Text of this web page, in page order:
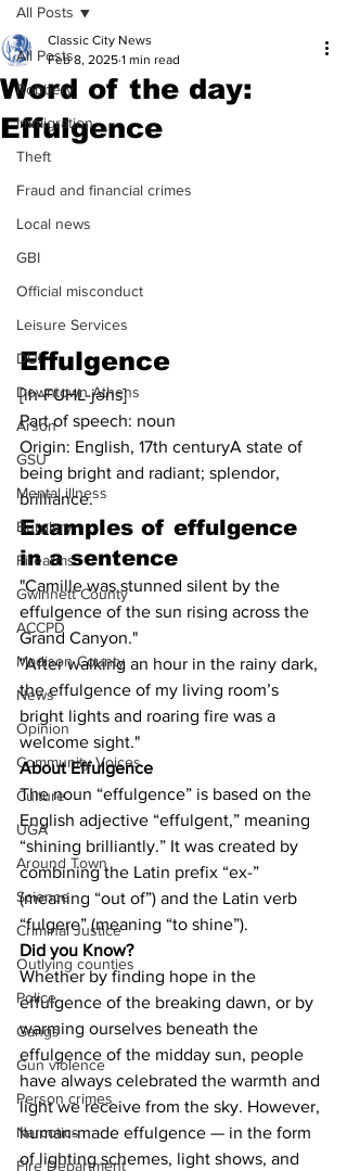
All Posts
Robbery
Immigration
Theft
Fraud and financial crimes
Local news
GBI
Official misconduct
Leisure Services
DUI
Downtown Athens
Arson
GSU
Mental illness
Burglary
Firearms
Gwinnett County
ACCPD
Madison County
News
Opinion
Community Voices
Culture
UGA
Around Town
Science
Criminal Justice
Outlying counties
Police
Gangs
Gun violence
Person crimes
Narcotics
Fire Department
All Posts
Word of the day:
Effulgence
Classic City News
Feb 8, 2025 1 min read
Effulgence
[ih-FUHL-jəns]
Part of speech: noun
Origin: English, 17th centuryA state of
being bright and radiant; splendor,
brilliance.
Examples of effulgence
in a sentence
"Camille was stunned silent by the
effulgence of the sun rising across the
Grand Canyon."
"After walking an hour in the rainy dark,
the effulgence of my living room’s
bright lights and roaring fire was a
welcome sight."
About Effulgence
The noun “effulgence” is based on the
English adjective “effulgent,” meaning
“shining brilliantly.” It was created by
combining the Latin prefix “ex-”
(meaning “out of”) and the Latin verb
“fulgere” (meaning “to shine”).
Did you Know?
Whether by finding hope in the
effulgence of the breaking dawn, or by
warming ourselves beneath the
effulgence of the midday sun, people
have always celebrated the warmth and
light we receive from the sky. However,
human-made effulgence — in the form
of lighting schemes, light shows, and